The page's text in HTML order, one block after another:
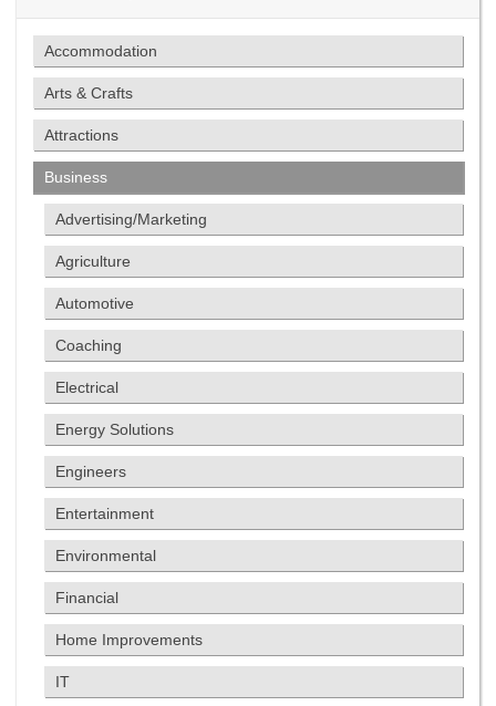
Accommodation
Arts & Crafts
Attractions
Business
Advertising/Marketing
Agriculture
Automotive
Coaching
Electrical
Energy Solutions
Engineers
Entertainment
Environmental
Financial
Home Improvements
IT